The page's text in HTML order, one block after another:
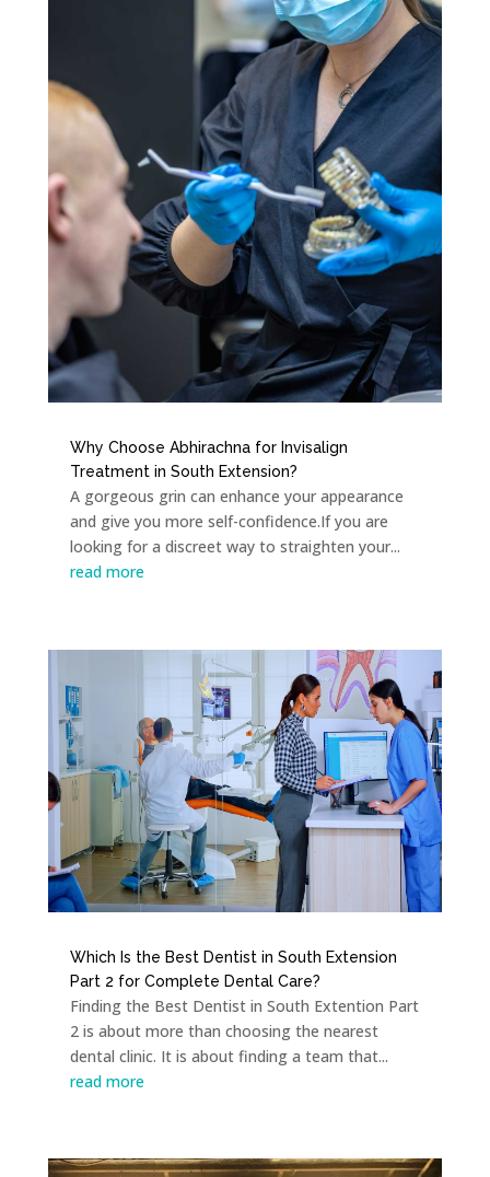
Why Choose Abhirachna for Invisalign
Treatment in South Extension?
A gorgeous grin can enhance your appearance
and give you more self-confidence.If you are
looking for a discreet way to straighten your...
read more
Which Is the Best Dentist in South Extension
Part 2 for Complete Dental Care?
Finding the Best Dentist in South Extention Part
2 is about more than choosing the nearest
dental clinic. It is about finding a team that...
read more